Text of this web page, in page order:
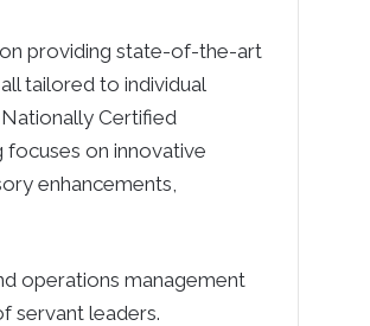
providing state-of-the-art
tailored to individual
Certified
focuses on innovative
enhancements,
operations management
servant leaders.